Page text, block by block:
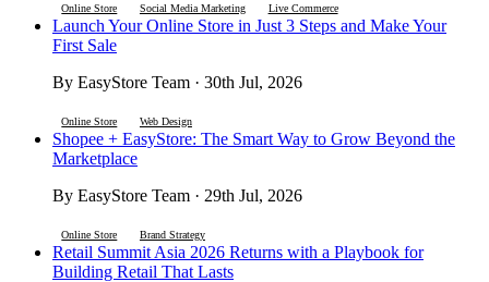
Online Store Social Media Marketing Live Commerce
Launch Your Online Store in Just 3 Steps and Make Your
First Sale
By EasyStore Team · 30th Jul, 2026
Online Store Web Design
Shopee + EasyStore: The Smart Way to Grow Beyond the
Marketplace
By EasyStore Team · 29th Jul, 2026
Online Store Brand Strategy
Retail Summit Asia 2026 Returns with a Playbook for
Building Retail That Lasts